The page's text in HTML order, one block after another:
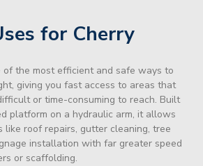
for Cherry
of the most efficient and safe ways to
giving you fast access to areas that
or time-consuming to reach. Built
platform on a hydraulic arm, it allows
like roof repairs, gutter cleaning, tree
installation with far greater speed
or scaffolding.